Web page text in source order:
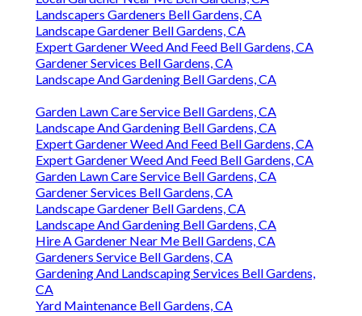
Landscapers Gardeners Bell Gardens, CA
Landscape Gardener Bell Gardens, CA
Expert Gardener Weed And Feed Bell Gardens, CA
Gardener Services Bell Gardens, CA
Landscape And Gardening Bell Gardens, CA
Garden Lawn Care Service Bell Gardens, CA
Landscape And Gardening Bell Gardens, CA
Expert Gardener Weed And Feed Bell Gardens, CA
Expert Gardener Weed And Feed Bell Gardens, CA
Garden Lawn Care Service Bell Gardens, CA
Gardener Services Bell Gardens, CA
Landscape Gardener Bell Gardens, CA
Landscape And Gardening Bell Gardens, CA
Hire A Gardener Near Me Bell Gardens, CA
Gardeners Service Bell Gardens, CA
Gardening And Landscaping Services Bell Gardens,
CA
Yard Maintenance Bell Gardens, CA